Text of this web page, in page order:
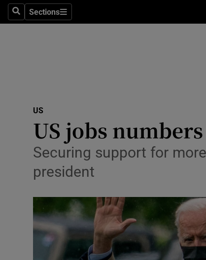
SearchSections
Sections
Motors
Video
US
US jobs
Securing support for
president